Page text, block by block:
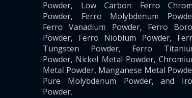
Powder, Low Carbon Ferro
Powder, Ferro Molybdenum
Ferro Vanadium Powder, Ferro
Powder, Ferro Niobium Powder,
Tungsten Powder, Ferro
Powder, Nickel Metal Powder,
Metal Powder, Manganese Metal
Pure Molybdenum Powder, and
Powder.